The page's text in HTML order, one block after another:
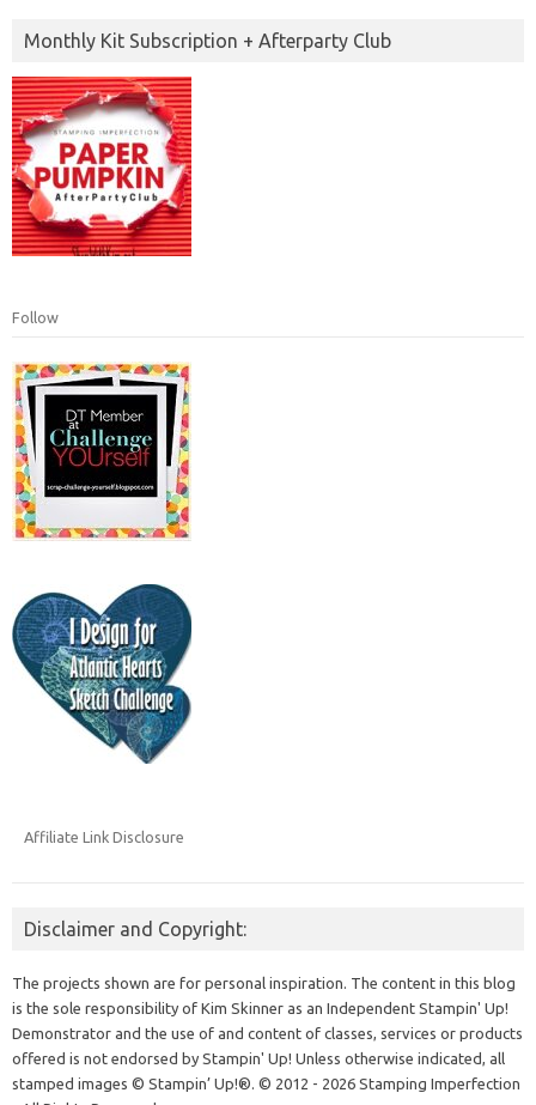
Monthly Kit Subscription + Afterparty Club
Follow
Affiliate Link Disclosure
Disclaimer and Copyright:
The projects shown are for personal inspiration. The content in this blog
is the sole responsibility of Kim Skinner as an Independent Stampin' Up!
Demonstrator and the use of and content of classes, services or products
offered is not endorsed by Stampin' Up! Unless otherwise indicated, all
stamped images © Stampin’ Up!®. © 2012 - 2026 Stamping Imperfection